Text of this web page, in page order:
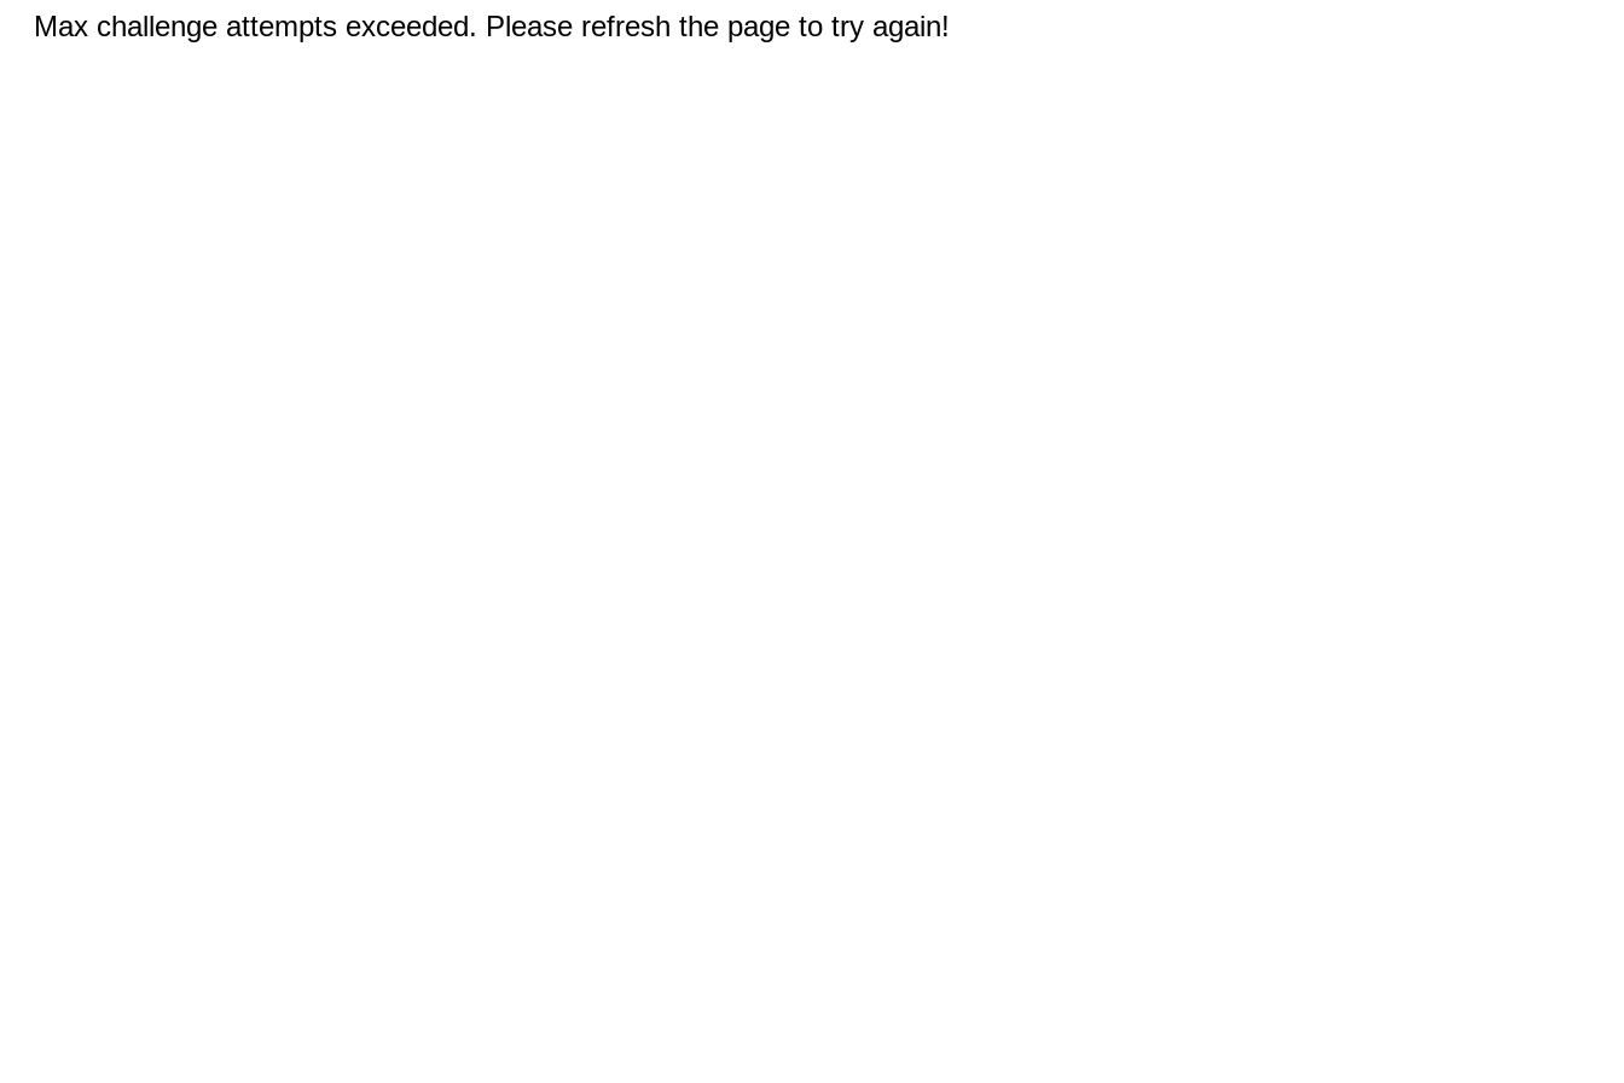
Max challenge attempts exceeded. Please refresh the page to try again!